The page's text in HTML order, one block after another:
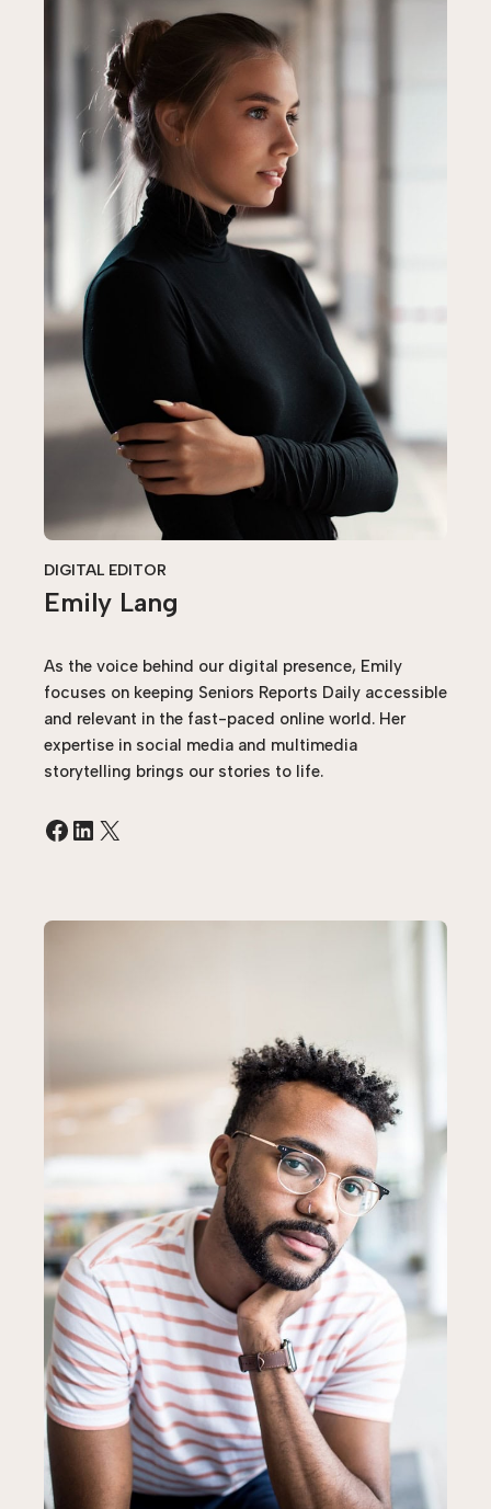
DIGITAL EDITOR
Emily Lang
As the voice behind our digital presence, Emily
focuses on keeping Seniors Reports Daily accessible
and relevant in the fast-paced online world. Her
expertise in social media and multimedia
storytelling brings our stories to life.